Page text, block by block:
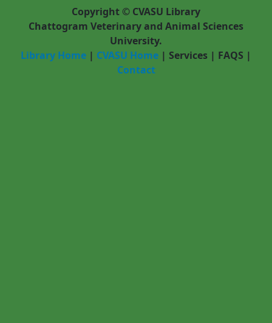
Copyright © CVASU Library
Chattogram Veterinary and Animal Sciences
University.
Library Home | CVASU Home | Services | FAQS |
Contact